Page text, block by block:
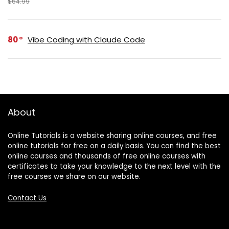
80 Vibe Coding with Claude Code
About
Online Tutorials is a website sharing online courses, and free
online tutorials for free on a daily basis. You can find the best
online courses and thousands of free online courses with
certificates to take your knowledge to the next level with the
free courses we share on our website.
Contact Us